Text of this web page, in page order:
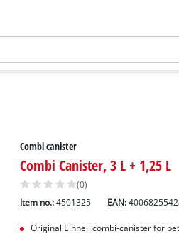
Combi canister
Combi Canister, 3 L + 1,25 L
(0)
Item no.: 4501325 EAN:
Original Einhell combi-canister for